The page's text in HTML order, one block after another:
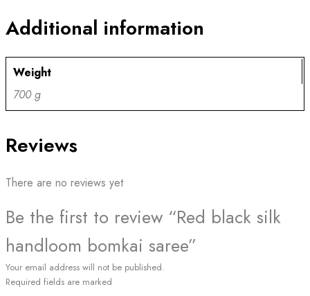
Additional information
Weight
700 g
Reviews
There are no reviews yet
Be the first to review “Red black silk
handloom bomkai saree”
Your email address will not be published.
Required fields are marked